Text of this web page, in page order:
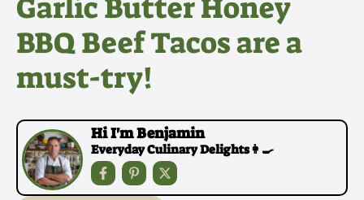
Garlic Butter Honey
BBQ Beef Tacos are a
must-try!
Hi I'm Benjamin
Everyday Culinary Delights👩‍🍳